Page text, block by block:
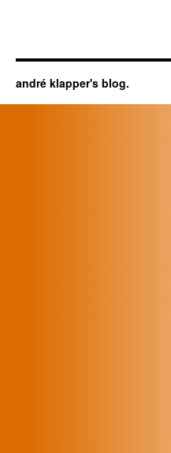
andré klapper's blog.